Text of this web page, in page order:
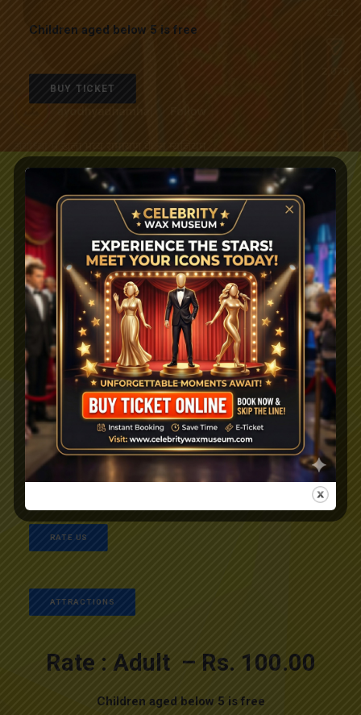
Children aged below 5 is free
BUY TICKET
TRIVANDRUM
Sunil’s Wax Museum Pvt. Ltd.
South Street of Padmanabha Swamy Temple
East Fort, Thiruvananthapuram
Kerala – 695 024
+91 94473 41974, +91 96338 62959
+91 94976 99545
info@celebritywaxmuseum.com
RATE US
ATTRACTIONS
Rate : Adult – Rs. 100.00
Children aged below 5 is free